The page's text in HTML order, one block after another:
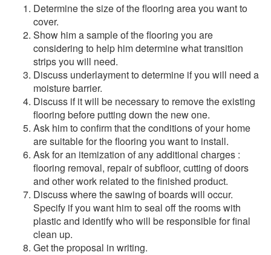
Determine the size of the flooring area you want to
cover.
Show him a sample of the flooring you are
considering to help him determine what transition
strips you will need.
Discuss underlayment to determine if you will need a
moisture barrier.
Discuss if it will be necessary to remove the existing
flooring before putting down the new one.
Ask him to confirm that the conditions of your home
are suitable for the flooring you want to install.
Ask for an itemization of any additional charges :
flooring removal, repair of subfloor, cutting of doors
and other work related to the finished product.
Discuss where the sawing of boards will occur.
Specify if you want him to seal off the rooms with
plastic and identify who will be responsible for final
clean up.
Get the proposal in writing.